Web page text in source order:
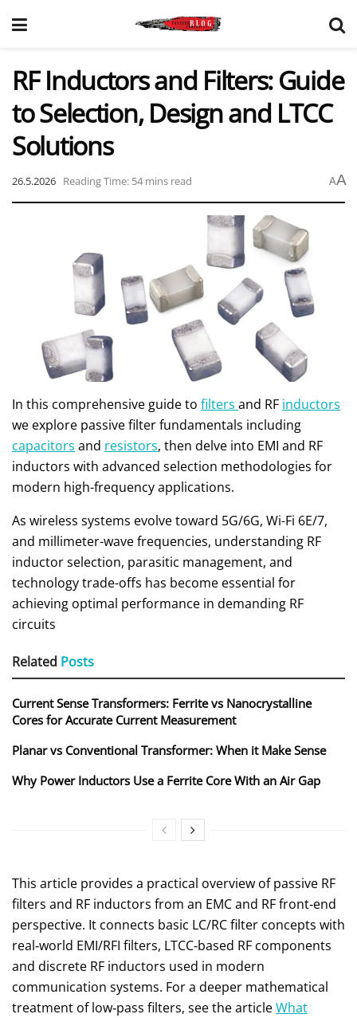
RF Inductors and Filters: Guide
to Selection, Design and LTCC
Solutions
26.5.2026 Reading Time: 54 mins read AA
In this comprehensive guide to filters and RF inductors
we explore passive filter fundamentals including
capacitors and resistors, then delve into EMI and RF
inductors with advanced selection methodologies for
modern high-frequency applications.
As wireless systems evolve toward 5G/6G, Wi-Fi 6E/7,
and millimeter-wave frequencies, understanding RF
inductor selection, parasitic management, and
technology trade-offs has become essential for
achieving optimal performance in demanding RF
circuits
Related Posts
Current Sense Transformers: Ferrite vs Nanocrystalline
Cores for Accurate Current Measurement
Planar vs Conventional Transformer: When it Make Sense
Why Power Inductors Use a Ferrite Core With an Air Gap
This article provides a practical overview of passive RF
filters and RF inductors from an EMC and RF front‑end
perspective. It connects basic LC/RC filter concepts with
real‑world EMI/RFI filters, LTCC‑based RF components
and discrete RF inductors used in modern
communication systems. For a deeper mathematical
treatment of low‑pass filters, see the articleWhat